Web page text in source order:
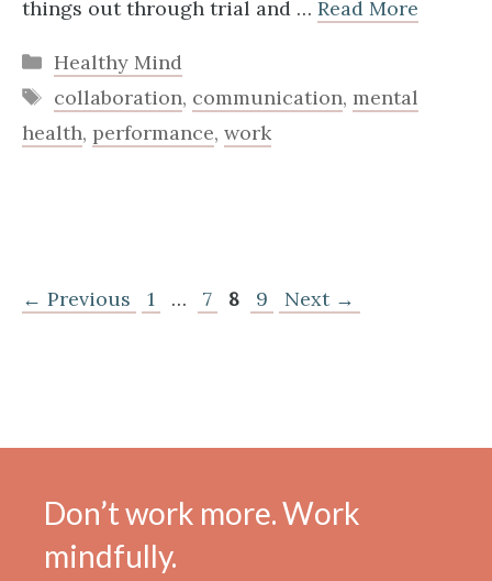
things out through trial and … Read More
Categories
Healthy Mind
Tags
collaboration, communication, mental
health, performance, work
← Previous Page
1 … Page
7 Page
8 Page
9 Next →
Don’t work more. Work
mindfully.